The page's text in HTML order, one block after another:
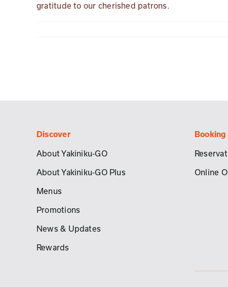
gratitude to our cherished patrons.
Discover
About Yakiniku-GO
About Yakiniku-GO Plus
Menus
Promotions
News & Updates
Rewards
Booking
Online